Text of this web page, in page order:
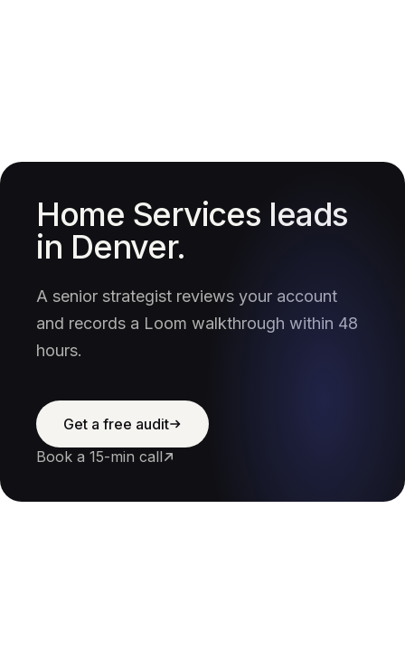
Home Services leads
in Denver.
A senior strategist reviews your account
and records a Loom walkthrough within 48
hours.
Get a free audit
Book a 15-min call